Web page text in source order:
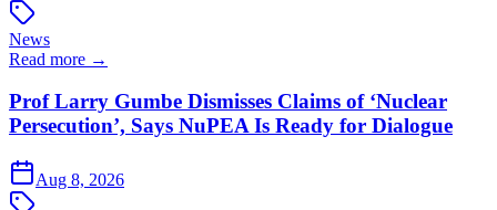
News
Read more →
Prof Larry Gumbe Dismisses Claims of ‘Nuclear
Persecution’, Says NuPEA Is Ready for Dialogue
Aug 8, 2026